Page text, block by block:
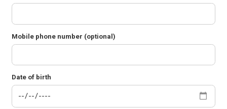
Mobile phone number (optional)
Date of birth